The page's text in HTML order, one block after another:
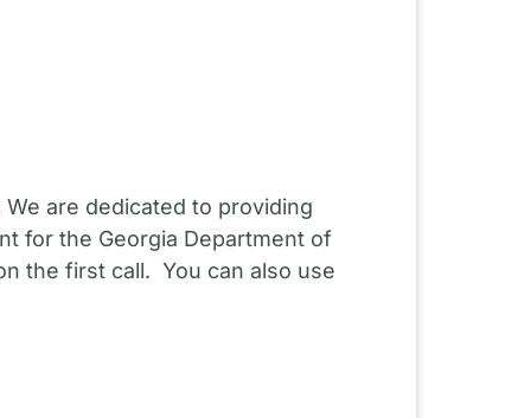
are dedicated to providing
for the Georgia Department of
the first call. You can also use